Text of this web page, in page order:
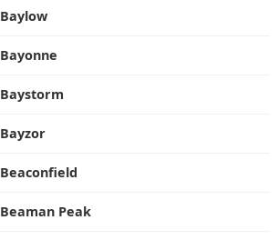
Baylow
Bayonne
Baystorm
Bayzor
Beaconfield
Beaman Peak